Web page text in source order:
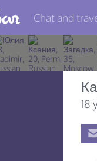
Chat and
18